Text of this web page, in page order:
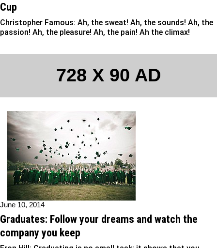
Cup
Christopher Famous: Ah, the sweat! Ah, the sounds! Ah, the
passion! Ah, the pleasure! Ah, the pain! Ah the climax!
728 X 90 AD
June 10, 2014
Graduates: Follow your dreams and watch the
company you keep